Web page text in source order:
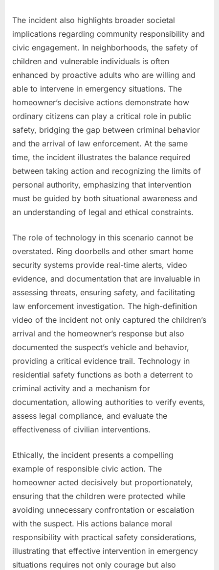
The incident also highlights broader societal
implications regarding community responsibility and
civic engagement. In neighborhoods, the safety of
children and vulnerable individuals is often
enhanced by proactive adults who are willing and
able to intervene in emergency situations. The
homeowner’s decisive actions demonstrate how
ordinary citizens can play a critical role in public
safety, bridging the gap between criminal behavior
and the arrival of law enforcement. At the same
time, the incident illustrates the balance required
between taking action and recognizing the limits of
personal authority, emphasizing that intervention
must be guided by both situational awareness and
an understanding of legal and ethical constraints.
The role of technology in this scenario cannot be
overstated. Ring doorbells and other smart home
security systems provide real-time alerts, video
evidence, and documentation that are invaluable in
assessing threats, ensuring safety, and facilitating
law enforcement investigation. The high-definition
video of the incident not only captured the children’s
arrival and the homeowner’s response but also
documented the suspect’s vehicle and behavior,
providing a critical evidence trail. Technology in
residential safety functions as both a deterrent to
criminal activity and a mechanism for
documentation, allowing authorities to verify events,
assess legal compliance, and evaluate the
effectiveness of civilian interventions.
Ethically, the incident presents a compelling
example of responsible civic action. The
homeowner acted decisively but proportionately,
ensuring that the children were protected while
avoiding unnecessary confrontation or escalation
with the suspect. His actions balance moral
responsibility with practical safety considerations,
illustrating that effective intervention in emergency
situations requires not only courage but also